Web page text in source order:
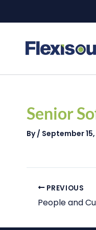
Senior
By/ September
PREVIOUS
People and